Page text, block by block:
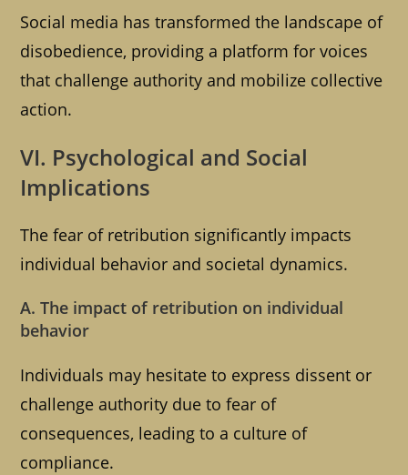
Social media has transformed the landscape of
disobedience, providing a platform for voices
that challenge authority and mobilize collective
action.
VI. Psychological and Social
Implications
The fear of retribution significantly impacts
individual behavior and societal dynamics.
A. The impact of retribution on individual
behavior
Individuals may hesitate to express dissent or
challenge authority due to fear of
consequences, leading to a culture of
compliance.